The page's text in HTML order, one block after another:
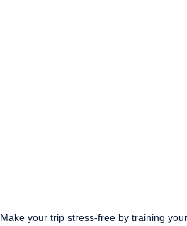
Make your trip stress-free by training